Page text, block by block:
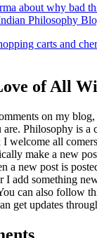
about why bad
Philosophy
carts and
of All
on my
Philosophy is a
welcome all
make a new
a new post is
I add something
can also follow
get updates